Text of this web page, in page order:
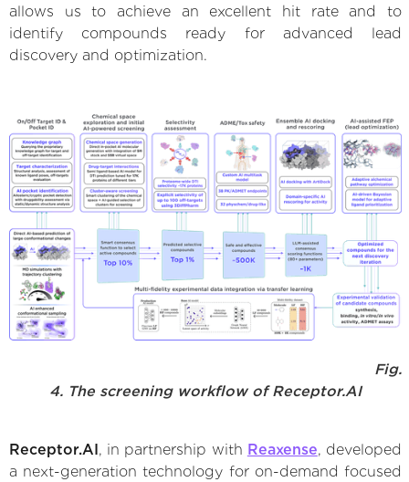
allows us to achieve an excellent hit rate and to
identify compounds ready for advanced lead
discovery and optimization.
Fig.
4. The screening workflow of Receptor.AI
Receptor.AI , in partnership with Reaxense, developed
a next-generation technology for on-demand focused